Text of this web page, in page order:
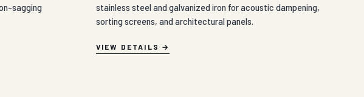
sagging
stainless steel and galvanized iron for acoustic dampening,
sorting screens, and architectural panels.
VIEW DETAILS